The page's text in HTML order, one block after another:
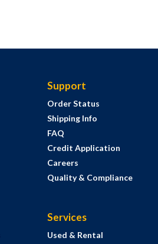
Support
Order Status
Shipping Info
FAQ
Credit Application
Careers
Quality & Compliance
Services
Used & Rental